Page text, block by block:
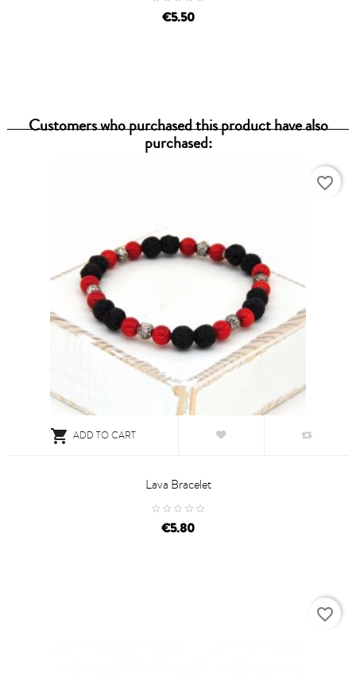
€5.50
Customers who purchased this product have also
purchased:
 ADD TO CART
Lava Bracelet
price
€5.80
favorite_border
favorite_border